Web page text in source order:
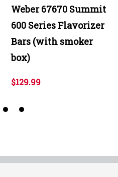
Weber 67670 Summit
600 Series Flavorizer
Bars (with smoker
box)
$129.99